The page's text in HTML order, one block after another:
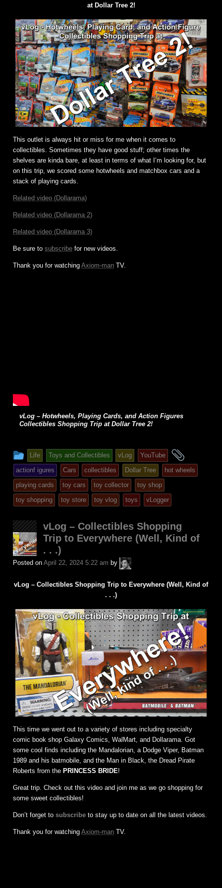
at Dollar Tree 2!
This outlet is always hit or miss for me when it comes to
collectibles. Sometimes they have good stuff; other times the
shelves are kinda bare, at least in terms of what I’m looking for, but
on this trip, we scored some hotwheels and matchbox cars and a
stack of playing cards.
Related video (Dollarama)
Related video (Dollarama 2)
Related video (Dollarama 3)
Be sure to subscribe for new videos.
Thank you for watching Axiom-man TV.
vLog – Hotwheels, Playing Cards, and Action Figures
Collectibles Shopping Trip at Dollar Tree 2!
This
entry
was
posted
in
Life Toys and Collectibles vLog YouTube
tagged
actionf igures Cars collectibles Dollar Tree
hot wheels
playing cards
toy cars toy collector
toy shop
toy shopping
toy store toy vlog toys vLogger
vLog – Collectibles Shopping
Trip to Everywhere (Well, Kind of
. . .)
Posted on April 22, 2024 5:22 am by
A.P.
Fuchs
vLog – Collectibles Shopping Trip to Everywhere (Well, Kind of
. . .)
This time we went out to a variety of stores including specialty
comic book shop Galaxy Comics, WalMart, and Dollarama. Got
some cool finds including the Mandalorian, a Dodge Viper, Batman
1989 and his batmobile, and the Man in Black, the Dread Pirate
Roberts from the PRINCESS BRIDE!
Great trip. Check out this video and join me as we go shopping for
some sweet collectibles!
Don’t forget to subscribe to stay up to date on all the latest videos.
Thank you for watching Axiom-man TV.